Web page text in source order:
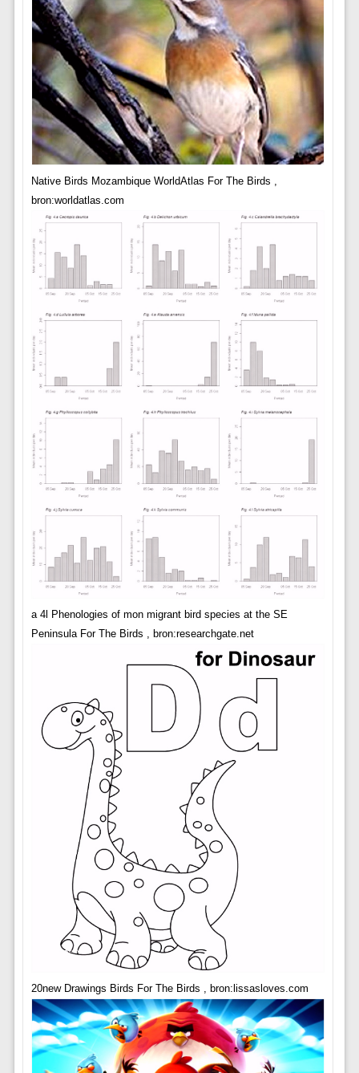
Native Birds Mozambique WorldAtlas For The Birds ,
bron:worldatlas.com
a 4l Phenologies of mon migrant bird species at the SE
Peninsula For The Birds , bron:researchgate.net
20new Drawings Birds For The Birds , bron:lissasloves.com